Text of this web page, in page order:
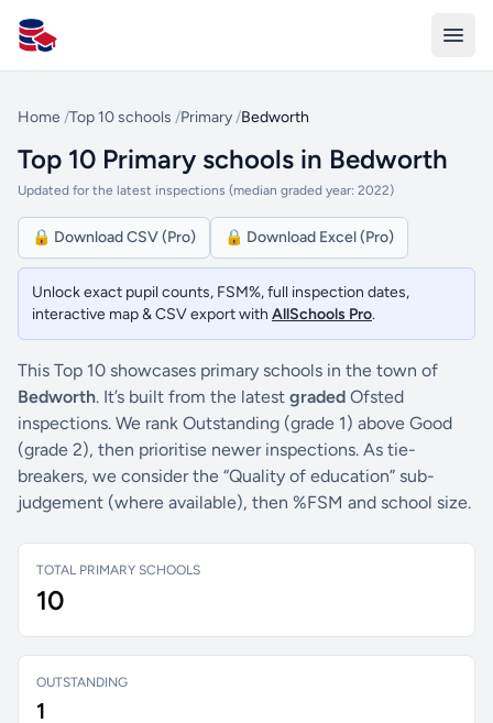
All Schools UK
Home /Top 10 schools /Primary /Bedworth
Top 10 Primary schools in Bedworth
Updated for the latest inspections (median graded year: 2022)
🔒 Download CSV (Pro) 🔒 Download Excel (Pro)
Unlock exact pupil counts, FSM%, full inspection dates,
interactive map & CSV export with AllSchools Pro.
This Top 10 showcases primary schools in the town of
Bedworth. It’s built from the latest graded Ofsted
inspections. We rank Outstanding (grade 1) above Good
(grade 2), then prioritise newer inspections. As tie-
breakers, we consider the “Quality of education” sub-
judgement (where available), then %FSM and school size.
TOTAL PRIMARY SCHOOLS
10
OUTSTANDING
1